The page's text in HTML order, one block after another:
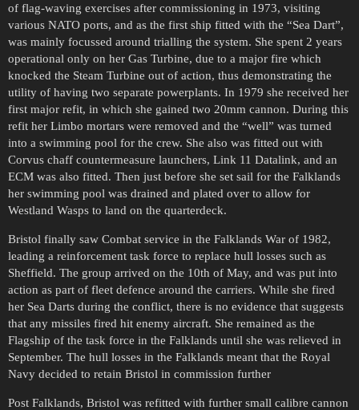
of flag-waving exercises after commissioning in 1973, visiting
various NATO ports, and as the first ship fitted with the “Sea Dart”,
was mainly focussed around trialling the system. She spent 2 years
operational only on her Gas Turbine, due to a major fire which
knocked the Steam Turbine out of action, thus demonstrating the
utility of having two separate powerplants. In 1979 she received her
first major refit, in which she gained two 20mm cannon. During this
refit her Limbo mortars were removed and the “well” was turned
into a swimming pool for the crew. She also was fitted out with
Corvus chaff countermeasure launchers, Link 11 Datalink, and an
ECM was also fitted. Then just before she set sail for the Falklands
her swimming pool was drained and plated over to allow for
Westland Wasps to land on the quarterdeck.
Bristol finally saw Combat service in the Falklands War of 1982,
leading a reinforcement task force to replace hull losses such as
Sheffield. The group arrived on the 10th of May, and was put into
action as part of fleet defence around the carriers. While she fired
her Sea Darts during the conflict, there is no evidence that suggests
that any missiles fired hit enemy aircraft. She remained as the
Flagship of the task force in the Falklands until she was relieved in
September. The hull losses in the Falklands meant that the Royal
Navy decided to retain Bristol in commission further
Post Falklands, Bristol was refitted with further small calibre cannon